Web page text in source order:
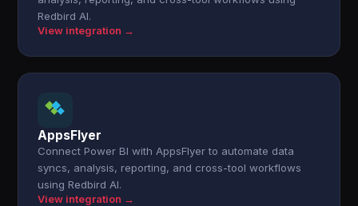
Redbird AI.
View integration →
AppsFlyer
Connect Power BI with AppsFlyer to automate data
syncs, analysis, reporting, and cross-tool workflows
using Redbird AI.
View integration →